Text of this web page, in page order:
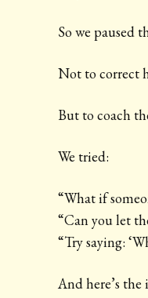
So we paused
Not to correct
But to coach
We tried:
“What if
“Can you let
“Try saying:
And here’s